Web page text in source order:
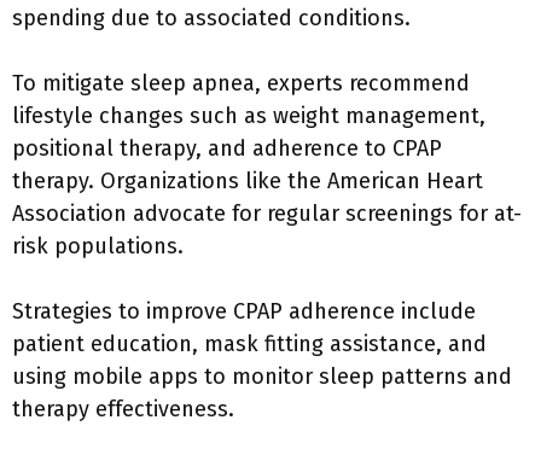
spending due to associated conditions.
To mitigate sleep apnea, experts recommend
lifestyle changes such as weight management,
positional therapy, and adherence to CPAP
therapy. Organizations like the American Heart
Association advocate for regular screenings for at-
risk populations.
Strategies to improve CPAP adherence include
patient education, mask fitting assistance, and
using mobile apps to monitor sleep patterns and
therapy effectiveness.